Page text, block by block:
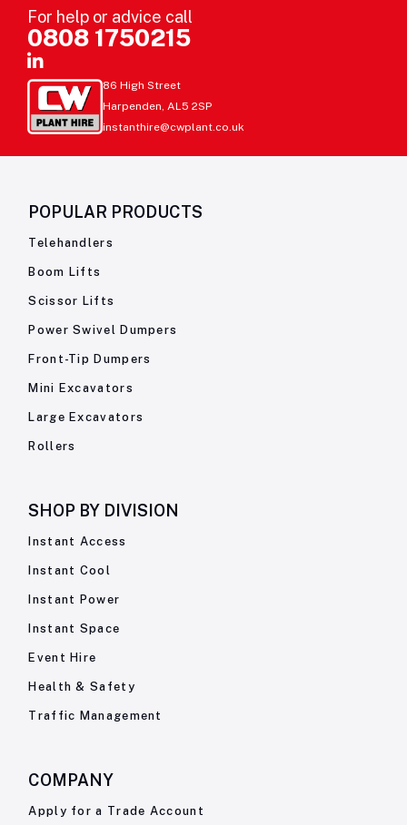
For help or advice call
0808 1750215
86 High Street
Harpenden, AL5 2SP
instanthire@cwplant.co.uk
POPULAR PRODUCTS
Telehandlers
Boom Lifts
Scissor Lifts
Power Swivel Dumpers
Front-Tip Dumpers
Mini Excavators
Large Excavators
Rollers
SHOP BY DIVISION
Instant Access
Instant Cool
Instant Power
Instant Space
Event Hire
Health & Safety
Traffic Management
COMPANY
Apply for a Trade Account